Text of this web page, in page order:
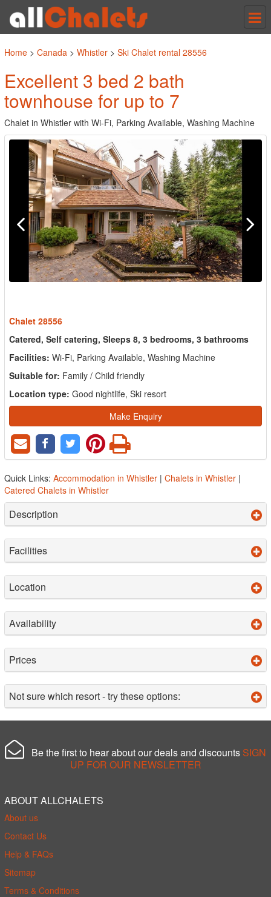
Home > Canada > Whistler > Ski Chalet rental 28556
Excellent 3 bed 2 bath
townhouse for up to 7
Chalet in Whistler with Wi-Fi, Parking Available, Washing Machine
Chalet 28556
Catered, Self catering, Sleeps 8, 3 bedrooms, 3 bathrooms
Facilities: Wi-Fi, Parking Available, Washing Machine
Suitable for: Family / Child friendly
Location type: Good nightlife, Ski resort
Make Enquiry
Quick Links: Accommodation in Whistler | Chalets in Whistler |
Catered Chalets in Whistler
Description
Facilities
Location
Availability
Prices
Not sure which resort - try these options:
Be the first to hear about our deals and discounts SIGN
UP FOR OUR NEWSLETTER
ABOUT ALLCHALETS
About us
Contact Us
Help & FAQs
Sitemap
Terms & Conditions